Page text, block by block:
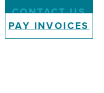
CONTACT US
PAY INVOICES